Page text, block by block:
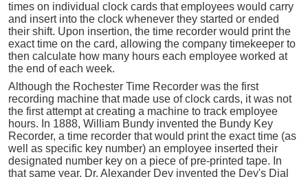
times on individual clock cards that employees would carry
and insert into the clock whenever they started or ended
their shift. Upon insertion, the time recorder would print the
exact time on the card, allowing the company timekeeper to
then calculate how many hours each employee worked at
the end of each week.
Although the Rochester Time Recorder was the first
recording machine that made use of clock cards, it was not
the first attempt at creating a machine to track employee
hours. In 1888, William Bundy invented the Bundy Key
Recorder, a time recorder that would print the exact time (as
well as specific key number) an employee inserted their
designated number key on a piece of pre-printed tape. In
that same year, Dr. Alexander Dey invented the Dey's Dial